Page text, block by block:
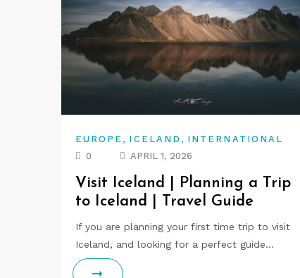
EUROPE , ICELAND , INTERNATIONAL
0
APRIL 1, 2026
Visit Iceland | Planning a Trip
to Iceland | Travel Guide
If you are planning your first time trip to visit
Iceland, and looking for a perfect guide…